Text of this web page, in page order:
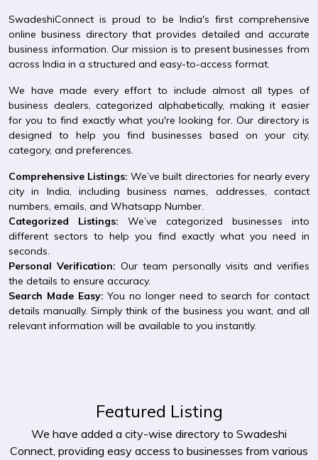
SwadeshiConnect is proud to be India's first comprehensive
online business directory that provides detailed and accurate
business information. Our mission is to present businesses from
across India in a structured and easy-to-access format.
We have made every effort to include almost all types of
business dealers, categorized alphabetically, making it easier
for you to find exactly what you're looking for. Our directory is
designed to help you find businesses based on your city,
category, and preferences.
Comprehensive Listings: We’ve built directories for nearly every
city in India, including business names, addresses, contact
numbers, emails, and Whatsapp Number.
Categorized Listings: We’ve categorized businesses into
different sectors to help you find exactly what you need in
seconds.
Personal Verification: Our team personally visits and verifies
the details to ensure accuracy.
Search Made Easy: You no longer need to search for contact
details manually. Simply think of the business you want, and all
relevant information will be available to you instantly.
Featured Listing
We have added a city-wise directory to Swadeshi
Connect, providing easy access to businesses from various